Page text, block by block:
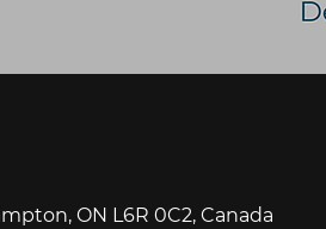
ON L6R 0C2, Canada